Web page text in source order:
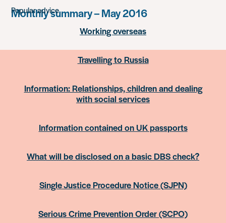
Monthly summary – May 2016
Popular advice
Working overseas
Travelling to Russia
Information: Relationships, children and dealing
with social services
Information contained on UK passports
What will be disclosed on a basic DBS check?
Single Justice Procedure Notice (SJPN)
Serious Crime Prevention Order (SCPO)